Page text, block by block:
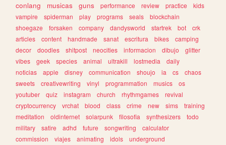
conlang
musicas guns performance review practice
kids
vampire
spiderman play programs seals
blockchain
shoegaze
forsaken company dandysworld startrek bot
crk
articles
content handmade sanat escritura bikes
camping
decor
doodles shitpost neocities informacion dibujo
glitter
vibes
geek species animal ultrakill lostmedia
daily
noticias
apple disney communication shoujo ia cs
chaos
sweets
creativewriting vinyl programmation musics
os
youtuber
quiz instagram church rhythmgames
revival
cryptocurrency
vrchat blood class crime new sims
training
meditation
oldinternet solarpunk filosofia synthesizers
todo
military
satire adhd future songwriting
calculator
commission
viajes animating idols
underground